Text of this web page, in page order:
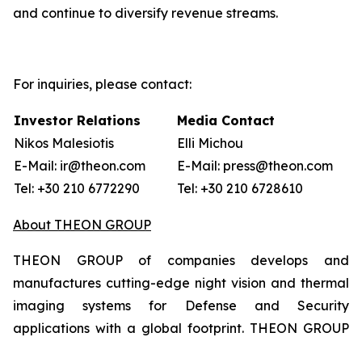
and continue to diversify revenue streams.
For inquiries, please contact:
Investor Relations
Nikos Malesiotis
E-Mail: ir@theon.com
Tel: +30 210 6772290
Media Contact
Elli Michou
E-Mail: press@theon.com
Tel: +30 210 6728610
About THEON GROUP
THEON GROUP of companies develops and
manufactures cutting-edge night vision and thermal
imaging systems for Defense and Security
applications with a global footprint. THEON GROUP